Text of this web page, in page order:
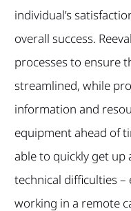
individual’s
overall success.
processes to ensure
streamlined, while
information and
equipment ahead of
able to quickly get
technical difficulties –
working in a remote